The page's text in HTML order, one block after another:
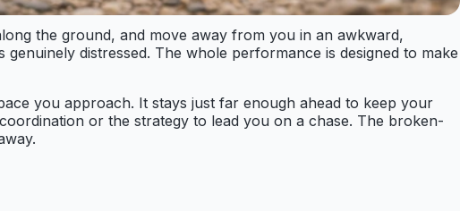
the ground, and move away from you in an awkward,
distressed. The whole performance is designed to make
you approach. It stays just far enough ahead to keep your
or the strategy to lead you on a chase. The broken-